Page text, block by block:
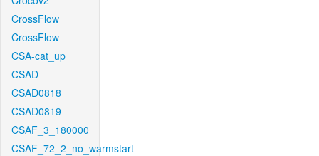
CrossFlow
CrossFlow
CSA-cat_up
CSAD
CSAD0818
CSAD0819
CSAF_3_180000
CSAF_72_2_no_warmstart